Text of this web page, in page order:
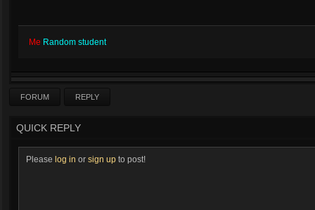
Me Random student
FORUM REPLY
QUICK REPLY
Please log in or sign up to post!